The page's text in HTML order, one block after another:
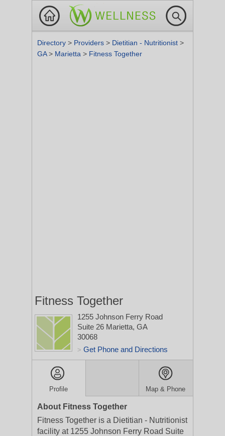
Directory > Providers > Dietitian - Nutritionist >
GA> Marietta > Fitness Together
Fitness Together
1255 Johnson Ferry Road
Suite 26 Marietta, GA
30068
> Get Phone and Directions
Profile Map & Phone
About Fitness Together
Fitness Together is a Dietitian - Nutritionist
facility at 1255 Johnson Ferry Road Suite